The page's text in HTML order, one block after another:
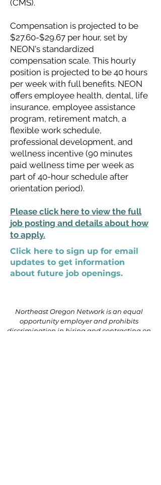
(CMS).
Compensation is projected to be
$27.60-$29.67 per hour, set by
NEON's standardized
compensation scale. This hourly
position is projected to be 40 hours
per week with full benefits. NEON
offers employee health, dental, life
insurance, employee assistance
program, retirement match, a
flexible work schedule,
professional development, and
wellness incentive (90 minutes
paid wellness time per week as
part of 40-hour schedule after
orientation period).
Please click here to view the full
job posting and details about how
to apply.
Click here to sign up for email
updates to get information
about future job openings.
Northeast Oregon Network is an equal
opportunity employer and prohibits
discrimination in hiring and contracting on